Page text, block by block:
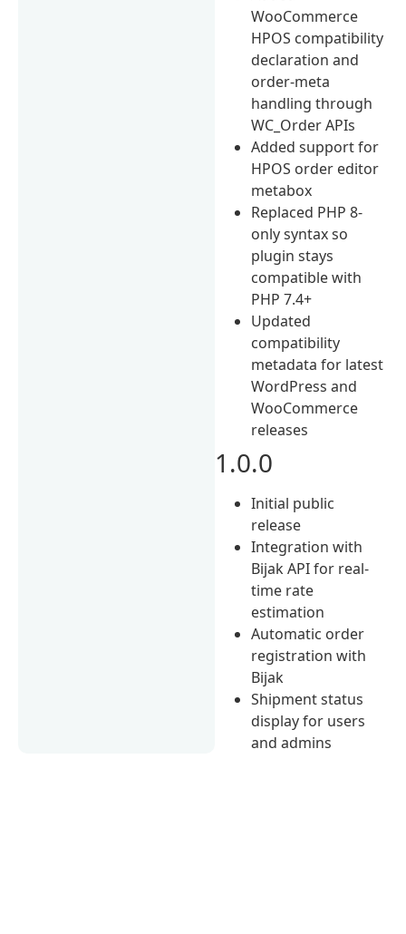
WooCommerce
HPOS compatibility
declaration and
order-meta
handling through
WC_Order APIs
Added support for
HPOS order editor
metabox
Replaced PHP 8-
only syntax so
plugin stays
compatible with
PHP 7.4+
Updated
compatibility
metadata for latest
WordPress and
WooCommerce
releases
1.0.0
Initial public
release
Integration with
Bijak API for real-
time rate
estimation
Automatic order
registration with
Bijak
Shipment status
display for users
and admins